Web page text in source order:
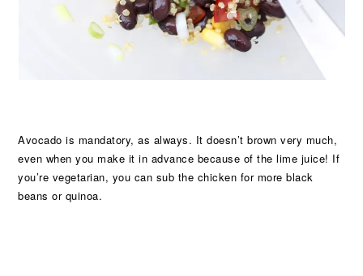
Avocado is mandatory, as always. It doesn’t brown very much,
even when you make it in advance because of the lime juice! If
you’re vegetarian, you can sub the chicken for more black
beans or quinoa.